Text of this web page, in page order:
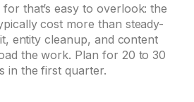
that’s easy to overlook: the
cost more than steady-
entity cleanup, and content
the work. Plan for 20 to 30
in the first quarter.